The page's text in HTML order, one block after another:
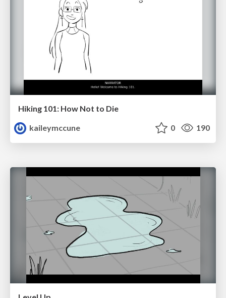
Hiking 101: How Not to Die
kaileymccune
0 190